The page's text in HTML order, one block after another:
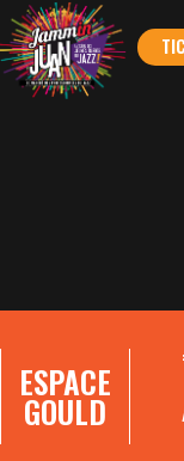
ESPACE
GOULD
TICKETING